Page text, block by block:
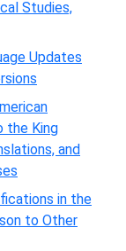
Studies,
Updates
the King
and
in the
to Other